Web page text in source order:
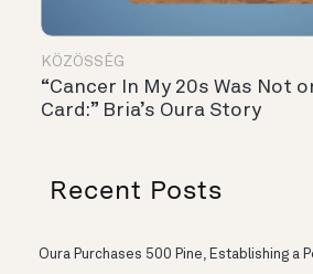
KÖZÖSSÉG
“Cancer In My 20s Was Not
Card:” Bria’s Oura Story
Recent Posts
Oura Purchases 500 Pine, Establishing a